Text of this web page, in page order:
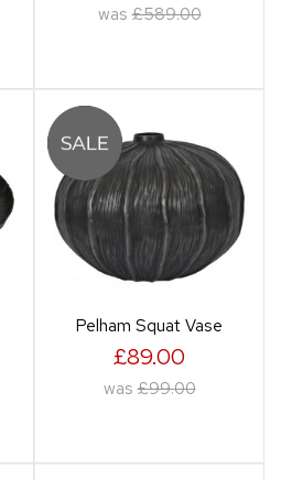
was £589.00
Pelham Squat Vase
£89.00
was £99.00